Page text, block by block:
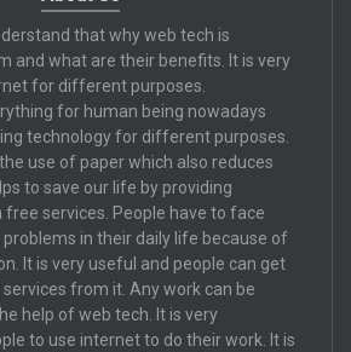
that why web tech is
and what are their benefits. It is very
for different purposes.
for human being nowadays
technology for different purposes.
use of paper which also reduces
to save our life by providing
services. People have to face
in their daily life because of
It is very useful and people can get
from it. Any work can be
help of web tech. It is very
to use internet to do their work. It is